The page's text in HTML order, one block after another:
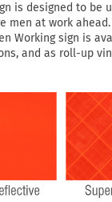
is designed to be
at work ahead.
Working sign is
and as roll-up